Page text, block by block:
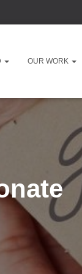
OUR WORK